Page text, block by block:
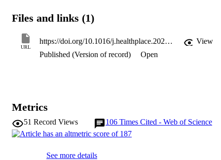
people's shifting identities and perceived time pressures disrupted
experienced as accepting and relational, offering a: stronger sense
self; feelings of escape; connection and care with the human and
non-human world.
Files and links (1)
URL
https://doi.org/10.1016/j.healthplace.2020.102296
View
Published (Version of record)
Open
Metrics
51 Record Views 106 Times Cited - Web of Science
See more details